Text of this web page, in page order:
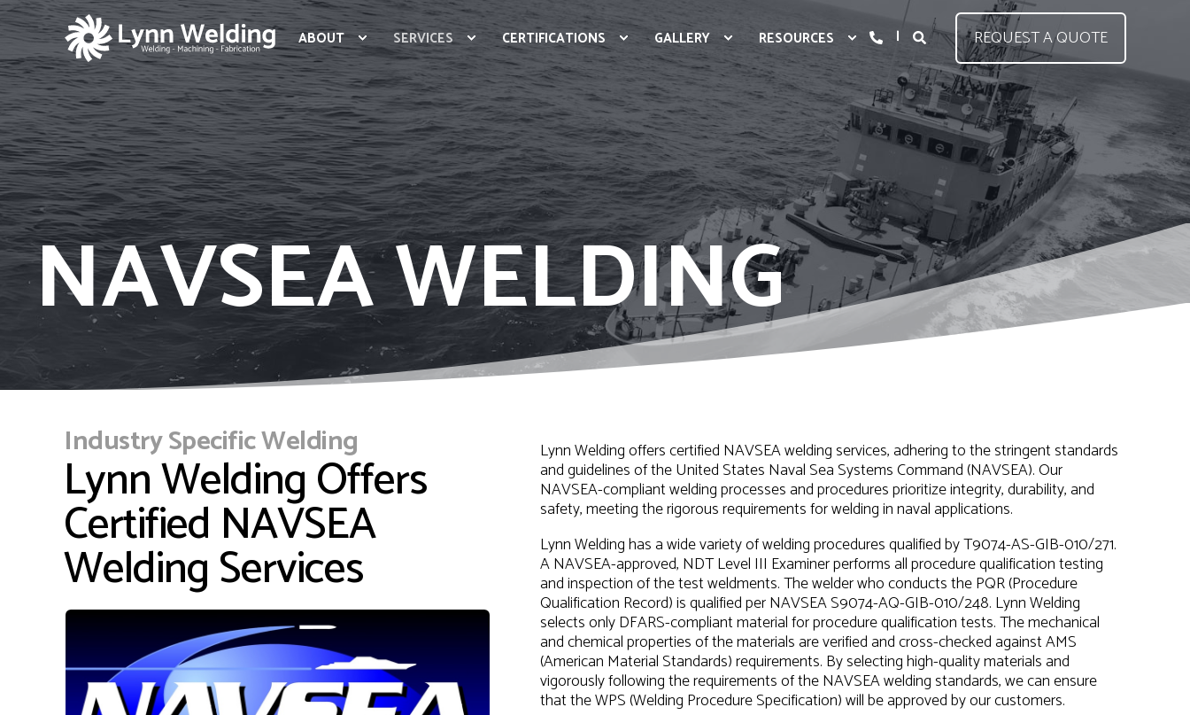
ABOUT SERVICES CERTIFICATIONS GALLERY RESOURCES REQUEST A QUOTE
NAVSEA WELDING
Industry Specific Welding
Lynn Welding Offers
Certified NAVSEA
Welding Services
Lynn Welding offers certified NAVSEA welding services, adhering to the stringent standards
and guidelines of the United States Naval Sea Systems Command (NAVSEA). Our
NAVSEA-compliant welding processes and procedures prioritize integrity, durability, and
safety, meeting the rigorous requirements for welding in naval applications.
Lynn Welding has a wide variety of welding procedures qualified by T9074-AS-GIB-010/271.
A NAVSEA-approved, NDT Level III Examiner performs all procedure qualification testing
and inspection of the test weldments. The welder who conducts the PQR (Procedure
Qualification Record) is qualified per NAVSEA S9074-AQ-GIB-010/248. Lynn Welding
selects only DFARS-compliant material for procedure qualification tests. The mechanical
and chemical properties of the materials are verified and cross-checked against AMS
(American Material Standards) requirements. By selecting high-quality materials and
vigorously following the requirements of the NAVSEA welding standards, we can ensure
that the WPS (Welding Procedure Specification) will be approved by our customers.